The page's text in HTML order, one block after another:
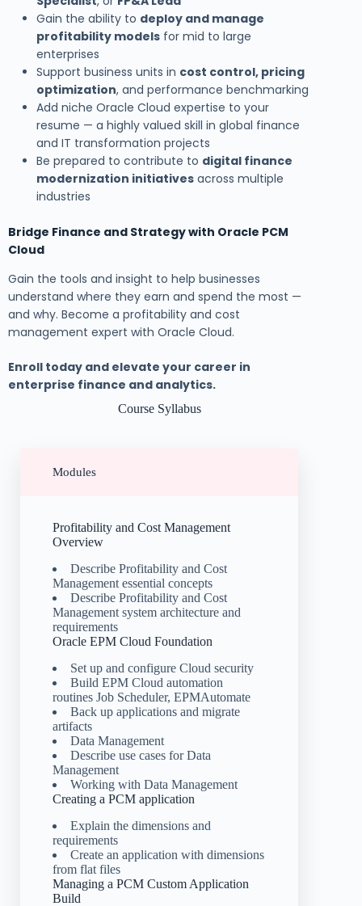
Gain the ability to deploy and manage
profitability models for mid to large
enterprises
Support business units in cost control, pricing
optimization, and performance benchmarking
Add niche Oracle Cloud expertise to your
resume — a highly valued skill in global finance
and IT transformation projects
Be prepared to contribute to digital finance
modernization initiatives across multiple
industries
Bridge Finance and Strategy with Oracle PCM
Cloud
Gain the tools and insight to help businesses
understand where they earn and spend the most —
and why. Become a profitability and cost
management expert with Oracle Cloud.
Enroll today and elevate your career in
enterprise finance and analytics.
Course Syllabus
Modules
Profitability and Cost Management
Overview
Describe Profitability and Cost
Management essential concepts
Describe Profitability and Cost
Management system architecture and
requirements
Oracle EPM Cloud Foundation
Set up and configure Cloud security
Build EPM Cloud automation
routines Job Scheduler, EPMAutomate
Back up applications and migrate
artifacts
Data Management
Describe use cases for Data
Management
Working with Data Management
Creating a PCM application
Explain the dimensions and
requirements
Create an application with dimensions
from flat files
Managing a PCM Custom Application
Build